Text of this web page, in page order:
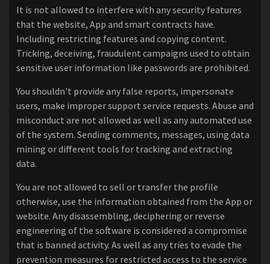
It is not allowed to interfere with any security features
that the website, App and smart contracts have.
Including restricting features and copying content.
Tricking, deceiving, fraudulent campaigns used to obtain
sensitive user information like passwords are prohibited.
You shouldn't provide any false reports, impersonate
users, make improper support service requests. Abuse and
misconduct are not allowed as well as any automated use
of the system. Sending comments, messages, using data
mining or different tools for tracking and extracting
data.
You are not allowed to sell or transfer the profile
otherwise, use the information obtained from the App or
website. Any disassembling, deciphering or reverse
engineering of the software is considered a compromise
that is banned activity. As well as any tries to evade the
prevention measures for restricted access to the service